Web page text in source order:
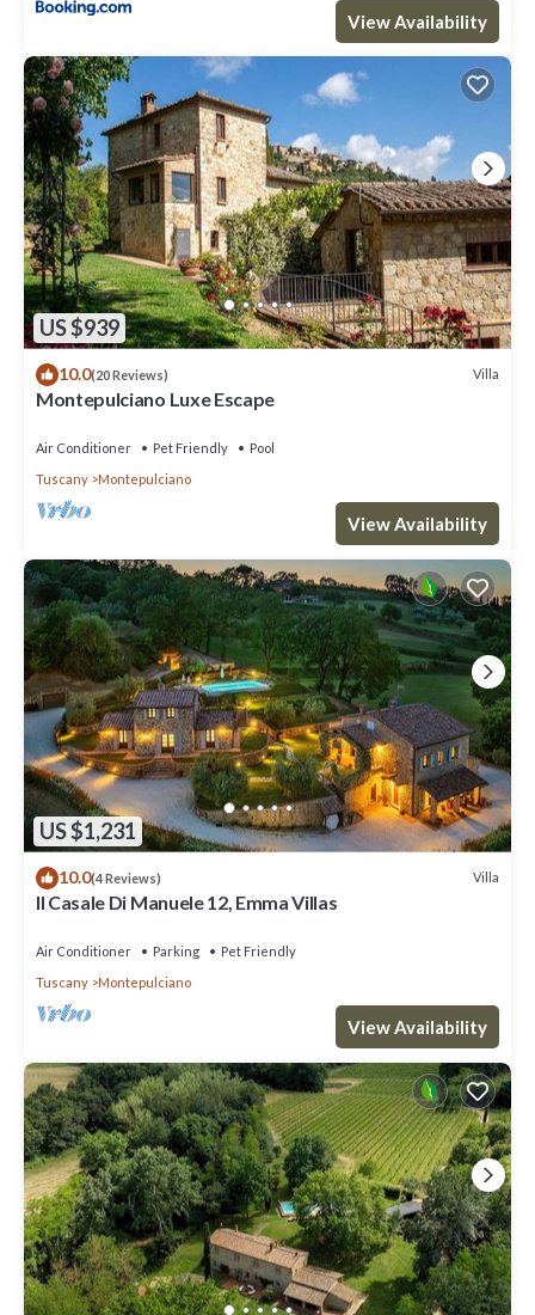
View Availability
US $939
10.0(20 Reviews) Villa
Montepulciano Luxe Escape
Air Conditioner Pet Friendly
Pool
Tuscany
Montepulciano
View Availability
US $1,231
10.0(4 Reviews) Villa
Il Casale Di Manuele 12, Emma Villas
Air Conditioner Parking
Pet Friendly
Tuscany
Montepulciano
View Availability